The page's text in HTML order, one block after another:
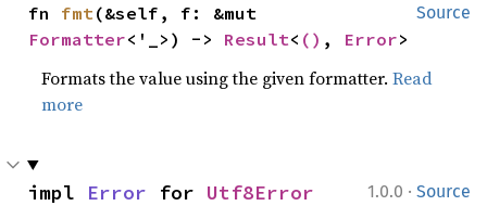
Source
fn fmt
Formatter<'_>) -> Result< () , Error>
Formats the value using the given formatter.Read
more
1.0.0 · Source
impl Error for Utf8Error